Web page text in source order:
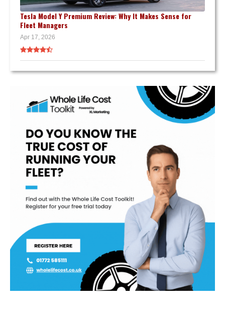
Tesla Model Y Premium Review: Why It Makes Sense for
Fleet Managers
Apr 17, 2026